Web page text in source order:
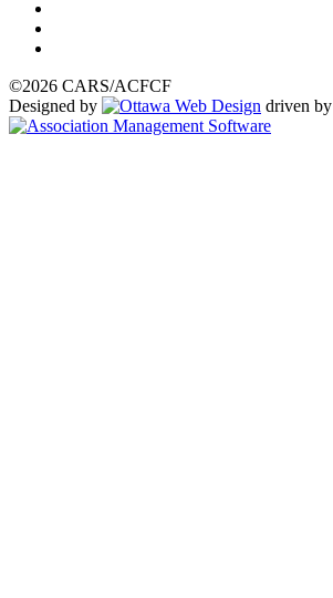
©2026 CARS/ACFCF
Designed by
driven by